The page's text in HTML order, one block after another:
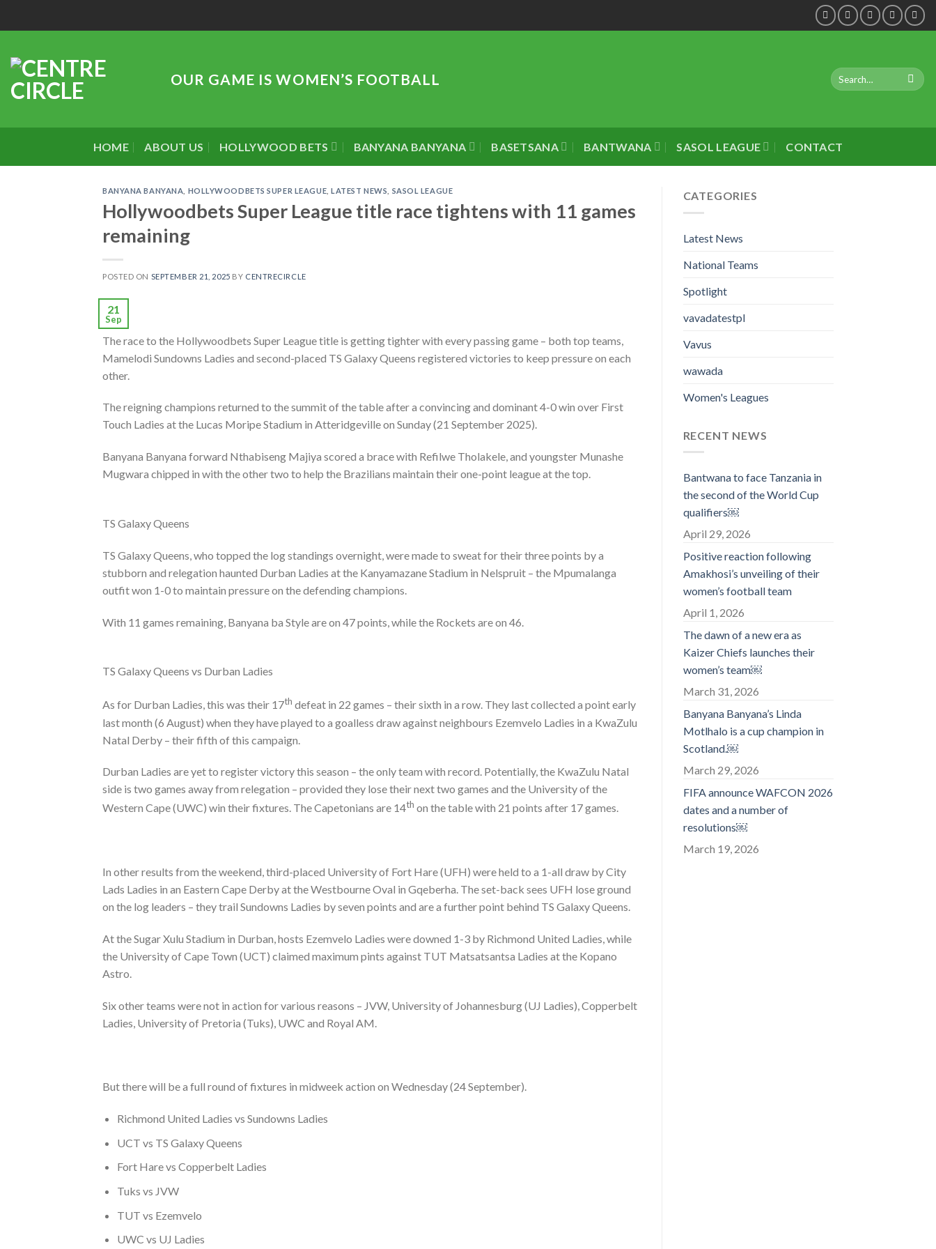
OUR GAME IS WOMEN’S FOOTBALL
HOME ABOUT US HOLLYWOOD BETS BANYANA BANYANA BASETSANA BANTWANA SASOL LEAGUE CONTACT
BANYANA BANYANA HOLLYWOODBETS SUPER LEAGUE ,LATEST NEWS SASOL LEAGUE
Hollywoodbets Super League title race tightens with 11 games
remaining
POSTED ON SEPTEMBER 21, 2025 BY CENTRECIRCLE
21
Sep
The race to the Hollywoodbets Super League title is getting tighter with every passing game – both top teams,
Mamelodi Sundowns Ladies and second-placed TS Galaxy Queens registered victories to keep pressure on each
other.
The reigning champions returned to the summit of the table after a convincing and dominant 4-0 win over First
Touch Ladies at the Lucas Moripe Stadium in Atteridgeville on Sunday (21 September 2025).
Banyana Banyana forward Nthabiseng Majiya scored a brace with Refilwe Tholakele, and youngster Munashe
Mugwara chipped in with the other two to help the Brazilians maintain their one-point league at the top.
TS Galaxy Queens
TS Galaxy Queens, who topped the log standings overnight, were made to sweat for their three points by a
stubborn and relegation haunted Durban Ladies at the Kanyamazane Stadium in Nelspruit – the Mpumalanga
outfit won 1-0 to maintain pressure on the defending champions.
With 11 games remaining, Banyana ba Style are on 47 points, while the Rockets are on 46.
TS Galaxy Queens vs Durban Ladies
As for Durban Ladies, this was their 17th defeat in 22 games – their sixth in a row. They last collected a point early
last month (6 August) when they have played to a goalless draw against neighbours Ezemvelo Ladies in a KwaZulu
Natal Derby – their fifth of this campaign.
Durban Ladies are yet to register victory this season – the only team with record. Potentially, the KwaZulu Natal
side is two games away from relegation – provided they lose their next two games and the University of the
Western Cape (UWC) win their fixtures. The Capetonians are 14th on the table with 21 points after 17 games.
In other results from the weekend, third-placed University of Fort Hare (UFH) were held to a 1-all draw by City
Lads Ladies in an Eastern Cape Derby at the Westbourne Oval in Gqeberha. The set-back sees UFH lose ground
on the log leaders – they trail Sundowns Ladies by seven points and are a further point behind TS Galaxy Queens.
At the Sugar Xulu Stadium in Durban, hosts Ezemvelo Ladies were downed 1-3 by Richmond United Ladies, while
the University of Cape Town (UCT) claimed maximum pints against TUT Matsatsantsa Ladies at the Kopano
Astro.
Six other teams were not in action for various reasons – JVW, University of Johannesburg (UJ Ladies), Copperbelt
Ladies, University of Pretoria (Tuks), UWC and Royal AM.
But there will be a full round of fixtures in midweek action on Wednesday (24 September).
Richmond United Ladies vs Sundowns Ladies
UCT vs TS Galaxy Queens
Fort Hare vs Copperbelt Ladies
Tuks vs JVW
TUT vs Ezemvelo
UWC vs UJ Ladies
CATEGORIES
Latest News
National Teams
Spotlight
vavadatestpl
Vavus
wawada
Women's Leagues
RECENT NEWS
Bantwana to face Tanzania in
the second of the World Cup
qualifiers￼
April 29, 2026
Positive reaction following
Amakhosi’s unveiling of their
women’s football team
April 1, 2026
The dawn of a new era as
Kaizer Chiefs launches their
women’s team￼
March 31, 2026
Banyana Banyana’s Linda
Motlhalo is a cup champion in
Scotland.￼
March 29, 2026
FIFA announce WAFCON 2026
dates and a number of
resolutions￼
March 19, 2026